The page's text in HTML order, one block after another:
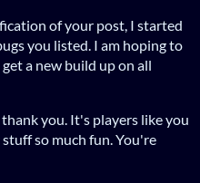
of your post, I started
you listed. I am hoping to
a new build up on all
you. It's players like you
so much fun. You're